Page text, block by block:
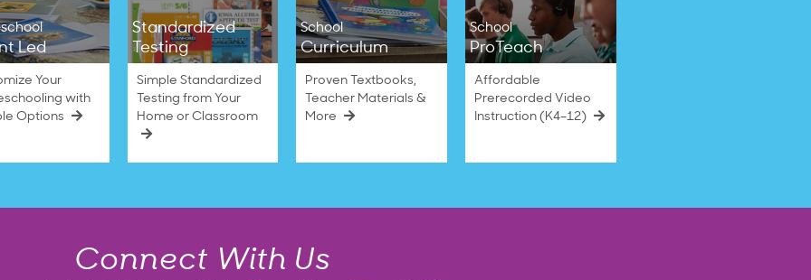
Led
Your
with
Options
Standardized
Testing
Simple Standardized
Testing from Your
Home or Classroom
School
Curriculum
Proven Textbooks,
Teacher Materials &
More
School
ProTeach
Affordable
Prerecorded Video
Instruction (K4–12)
Connect With Us